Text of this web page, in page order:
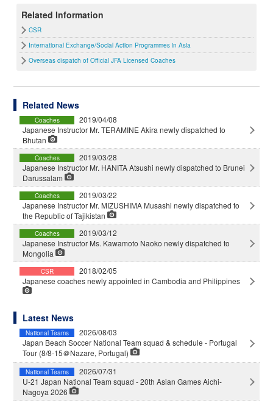
Related Information
CSR
International Exchange/Social Action Programmes in Asia
Overseas dispatch of Official JFA Licensed Coaches
Related News
Coaches
2019/04/08
Japanese Instructor Mr. TERAMINE Akira newly dispatched to
Bhutan
Coaches
2019/03/28
Japanese Instructor Mr. HANITA Atsushi newly dispatched to Brunei
Darussalam
Coaches
2019/03/22
Japanese Instructor Mr. MIZUSHIMA Musashi newly dispatched to
the Republic of Tajikistan
Coaches
2019/03/12
Japanese Instructor Ms. Kawamoto Naoko newly dispatched to
Mongolia
CSR
2018/02/05
Japanese coaches newly appointed in Cambodia and Philippines
Latest News
National Teams
2026/08/03
Japan Beach Soccer National Team squad & schedule - Portugal
Tour (8/8-15＠Nazare, Portugal)
National Teams
2026/07/31
U-21 Japan National Team squad - 20th Asian Games Aichi-
Nagoya 2026